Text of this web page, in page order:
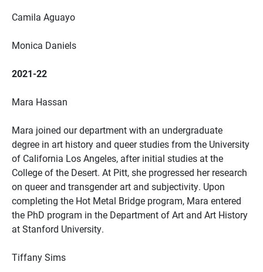
Camila Aguayo
Monica Daniels
2021-22
Mara Hassan
Mara joined our department with an undergraduate
degree in art history and queer studies from the University
of California Los Angeles, after initial studies at the
College of the Desert. At Pitt, she progressed her research
on queer and transgender art and subjectivity. Upon
completing the Hot Metal Bridge program, Mara entered
the PhD program in the Department of Art and Art History
at Stanford University.
Tiffany Sims